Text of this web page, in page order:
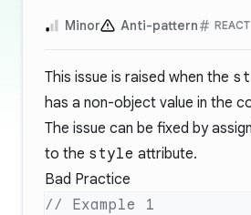
Minor Anti-pattern REACT
This issue is raised when the
has a non-object value in the
The issue can be fixed by
to the style attribute.
Bad Practice